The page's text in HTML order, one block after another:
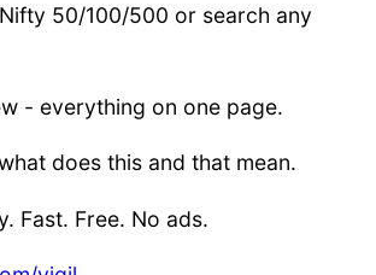
50/100/500 or search any
- everything on one page.
does this and that mean.
Fast. Free. No ads.